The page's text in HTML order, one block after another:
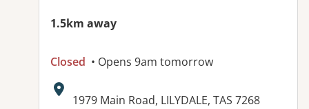
1.5km away
Closed • Opens 9am tomorrow
Address:
1979 Main Road, LILYDALE, TAS 7268